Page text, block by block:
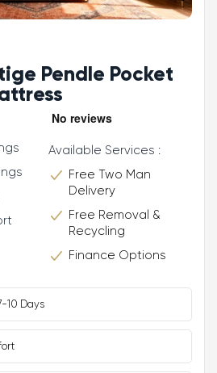
Pendle Pocket
Available Services :
Free Two Man
Delivery
Free Removal &
Recycling
Finance Options
10 Days